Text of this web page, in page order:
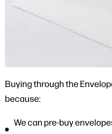
Buying through the
because:
We can pre-buy